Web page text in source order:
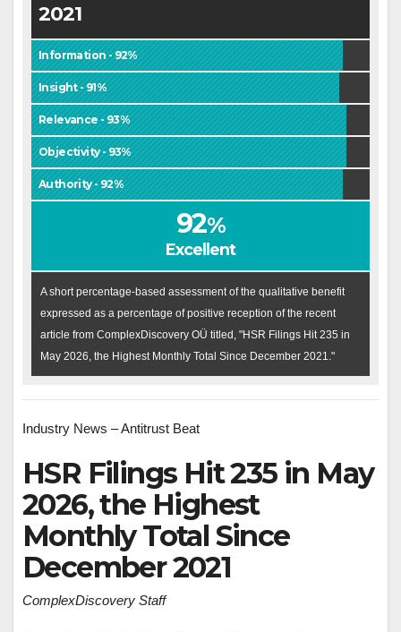
2021
Information - 92%
Insight - 91%
Relevance - 93%
Objectivity - 93%
Authority - 92%
92%
Excellent
A short percentage-based assessment of the qualitative benefit
expressed as a percentage of positive reception of the recent
article from ComplexDiscovery OÜ titled, "HSR Filings Hit 235 in
May 2026, the Highest Monthly Total Since December 2021."
Industry News – Antitrust Beat
HSR Filings Hit 235 in May
2026, the Highest
Monthly Total Since
December 2021
ComplexDiscovery Staff